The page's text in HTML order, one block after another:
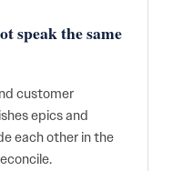
speak the same
customer
epics and
each other in the